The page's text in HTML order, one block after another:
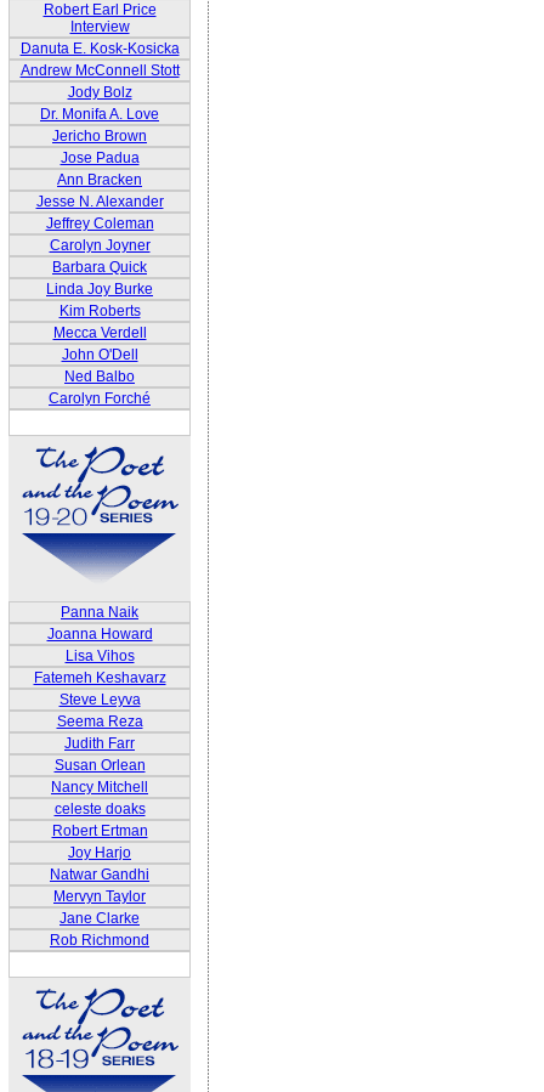
Robert Earl Price
Interview
Danuta E. Kosk-Kosicka
Andrew McConnell Stott
Jody Bolz
Dr. Monifa A. Love
Jericho Brown
Jose Padua
Ann Bracken
Jesse N. Alexander
Jeffrey Coleman
Carolyn Joyner
Barbara Quick
Linda Joy Burke
Kim Roberts
Mecca Verdell
John O'Dell
Ned Balbo
Carolyn Forché
Panna Naik
Joanna Howard
Lisa Vihos
Fatemeh Keshavarz
Steve Leyva
Seema Reza
Judith Farr
Susan Orlean
Nancy Mitchell
celeste doaks
Robert Ertman
Joy Harjo
Natwar Gandhi
Mervyn Taylor
Jane Clarke
Rob Richmond